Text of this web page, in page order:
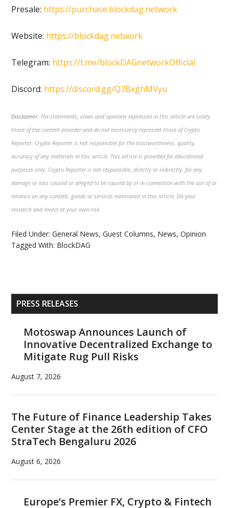
Presale: https://purchase.blockdag.network
Website: https://blockdag.network
Telegram: https://t.me/blockDAGnetworkOfficial
Discord: https://discord.gg/Q7BxghMVyu
Disclaimer: The statements, views and opinions expressed in this article are solely
those of the content provider and do not necessarily represent those of Crypto
Reporter. Crypto Reporter is not responsible for the trustworthiness, quality,
accuracy of any materials in this article. This article is provided for educational
purposes only. Crypto Reporter is not responsible, directly or indirectly, for any
damage or loss caused or alleged to be caused by or in connection with the use of or
reliance on any content, goods or services mentioned in this article. Do your
research and invest at your own risk.
Filed Under:General News,Guest Columns, News,Opinion
Tagged With: BlockDAG
Primary
Sidebar
PRESS RELEASES
Motoswap Announces Launch of
Innovative Decentralized Exchange to
Mitigate Rug Pull Risks
August 7, 2026
The Future of Finance Leadership Takes
Center Stage at the 26th edition of CFO
StraTech Bengaluru 2026
August 6, 2026
Europe’s Premier FX, Crypto & Fintech